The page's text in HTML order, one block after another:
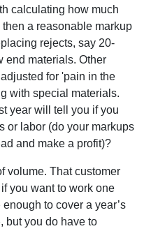
calculating how much
a reasonable markup
rejects, say 20-
end materials. Other
for 'pain in the
with special materials.
year will tell you if you
or labor (do your markups
and make a profit)?
volume. That customer
you want to work one
to cover a year’s
but you do have to